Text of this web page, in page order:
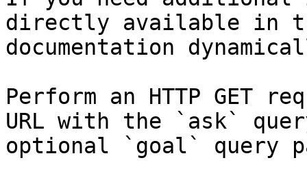
directly available in
documentation
Perform an HTTP GET
URL with the `ask`
optional `goal` query